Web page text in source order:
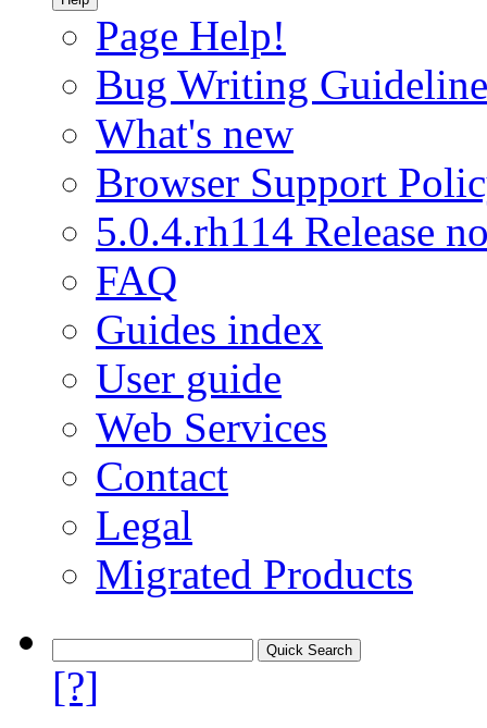
Page Help!
Bug Writing
What's new
Browser Support
5.0.4.rh114 Release
FAQ
Guides index
User guide
Web Services
Contact
Legal
Migrated Products
[?]